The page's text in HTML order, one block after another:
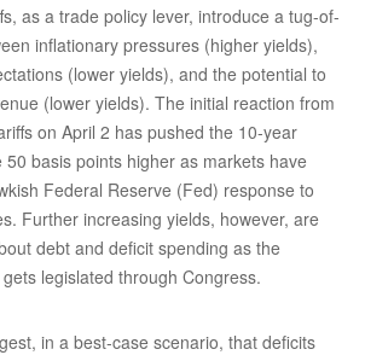
as a trade policy lever, introduce a tug-of-
inflationary pressures (higher yields),
(lower yields), and the potential to
(lower yields). The initial reaction from
on April 2 has pushed the 10-year
basis points higher as markets have
Federal Reserve (Fed) response to
Further increasing yields, however, are
debt and deficit spending as the
gets legislated through Congress.
in a best-case scenario, that deficits